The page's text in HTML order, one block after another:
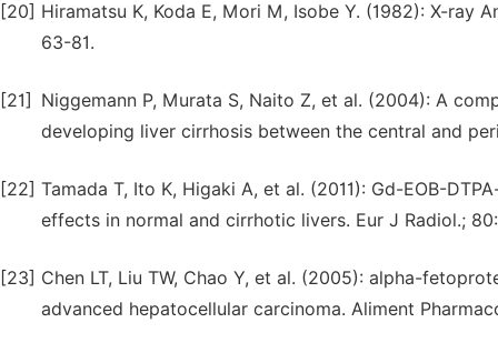
[20] Hiramatsu K, Koda E, Mori M, Isobe Y. (1982): X-ray
63-81.
[21]
Niggemann P, Murata S, Naito Z, et al. (2004): A
developing liver cirrhosis between the central and
[22] Tamada T, Ito K, Higaki A, et al. (2011): Gd-EOB-
effects in normal and cirrhotic livers. Eur J Radiol.; 80:
[23] Chen LT, Liu TW, Chao Y, et al. (2005): alpha-
advanced hepatocellular carcinoma. Aliment